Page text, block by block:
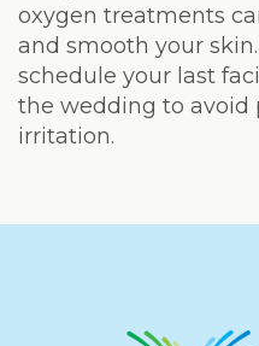
oxygen treatments
and smooth your
schedule your last
the wedding to
irritation.